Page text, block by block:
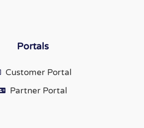
Portals
Customer Portal
Partner Portal